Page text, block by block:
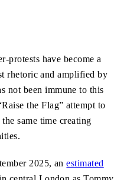
protests have become a
rhetoric and amplified by
not been immune to this
the Flag” attempt to
same time creating
2025, anestimated